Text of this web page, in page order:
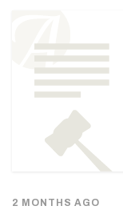
2 MONTHS AGO